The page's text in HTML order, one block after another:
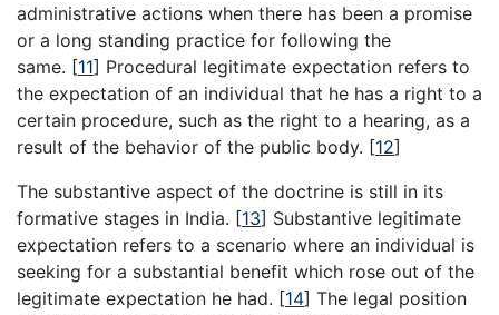
administrative actions when there has been a promise
or a long standing practice for following the
same. [11] Procedural legitimate expectation refers to
the expectation of an individual that he has a right to a
certain procedure, such as the right to a hearing, as a
result of the behavior of the public body. [12]
The substantive aspect of the doctrine is still in its
formative stages in India. [13] Substantive legitimate
expectation refers to a scenario where an individual is
seeking for a substantial benefit which rose out of the
legitimate expectation he had. [14] The legal position